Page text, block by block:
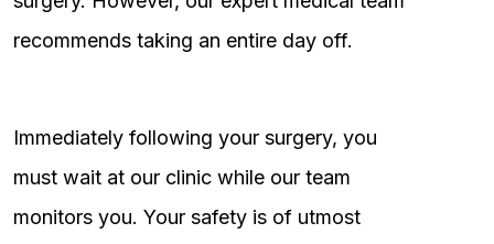
recommends taking an entire day off.
Immediately following your surgery, you
must wait at our clinic while our team
monitors you. Your safety is of utmost